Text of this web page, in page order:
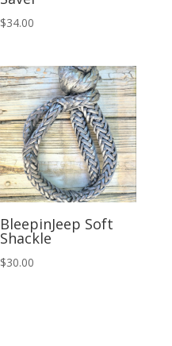
$34.00
BleepinJeep Soft
Shackle
$30.00